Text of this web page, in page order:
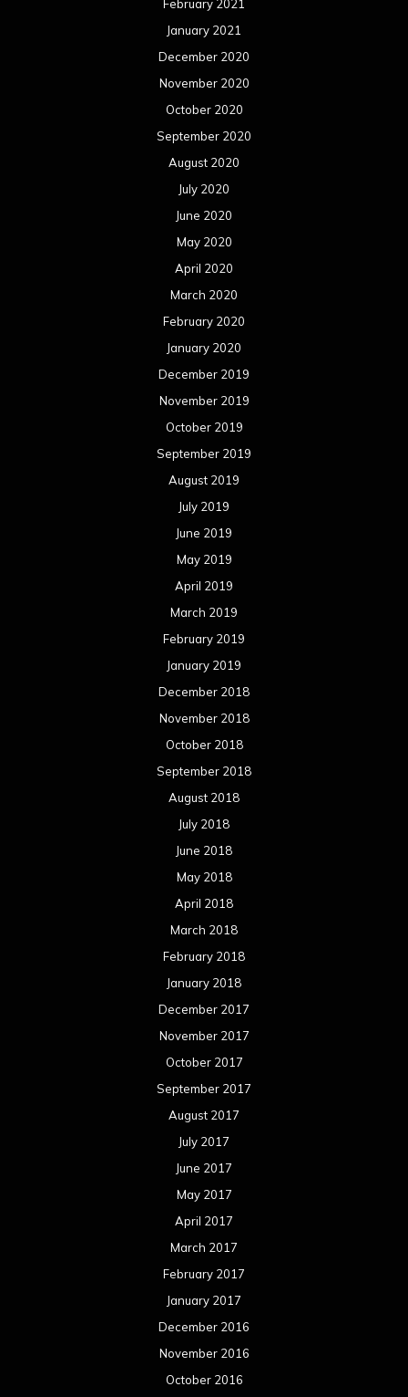
February 2021
January 2021
December 2020
November 2020
October 2020
September 2020
August 2020
July 2020
June 2020
May 2020
April 2020
March 2020
February 2020
January 2020
December 2019
November 2019
October 2019
September 2019
August 2019
July 2019
June 2019
May 2019
April 2019
March 2019
February 2019
January 2019
December 2018
November 2018
October 2018
September 2018
August 2018
July 2018
June 2018
May 2018
April 2018
March 2018
February 2018
January 2018
December 2017
November 2017
October 2017
September 2017
August 2017
July 2017
June 2017
May 2017
April 2017
March 2017
February 2017
January 2017
December 2016
November 2016
October 2016